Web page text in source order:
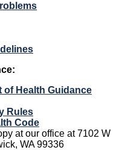
of Health Guidance
Rules
Code
at our office at 7102 W
WA 99336